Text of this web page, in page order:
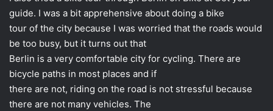
guide. I was a bit apprehensive about doing a bike
tour of the city because I was worried that the roads would
be too busy, but it turns out that
Berlin is a very comfortable city for cycling. There are
bicycle paths in most places and if
there are not, riding on the road is not stressful because
there are not many vehicles. The